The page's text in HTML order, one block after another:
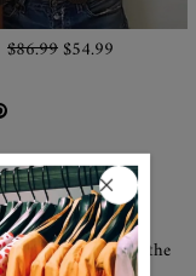
$86.99$54.99
warehouses in the